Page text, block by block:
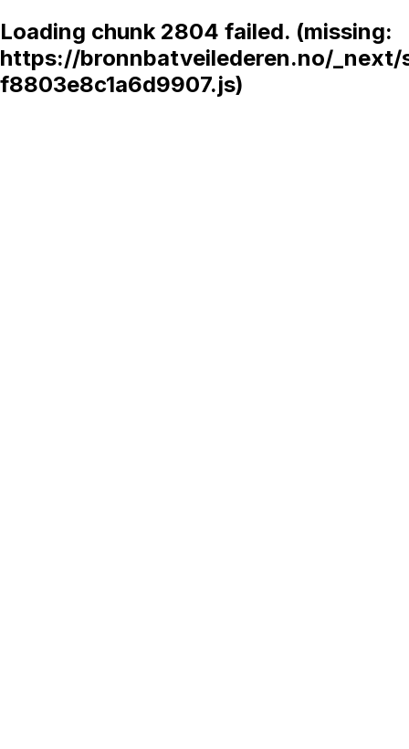
Loading chunk 2804 failed. (missing:
https://bronnbatveilederen.no/
f8803e8c1a6d9907.js)